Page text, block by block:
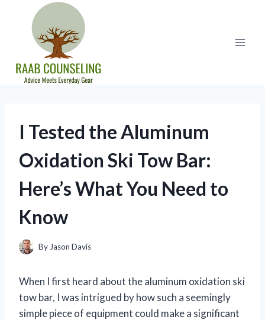
content
I Tested the Aluminum
Oxidation Ski Tow Bar:
Here’s What You Need to
Know
By Jason Davis
When I first heard about the aluminum oxidation ski
tow bar, I was intrigued by how such a seemingly
simple piece of equipment could make a significant